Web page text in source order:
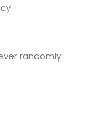
randomly.